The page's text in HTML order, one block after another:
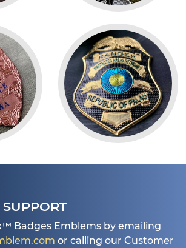
Badges Emblems by emailing
or calling our Customer